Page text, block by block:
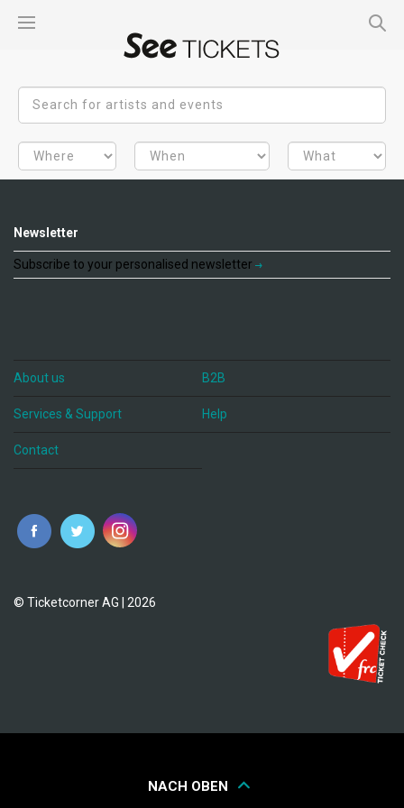
Newsletter
Subscribe to your personalised newsletter
About us B2B
Services & Support Help
Contact
© Ticketcorner AG | 2026
NACH OBEN